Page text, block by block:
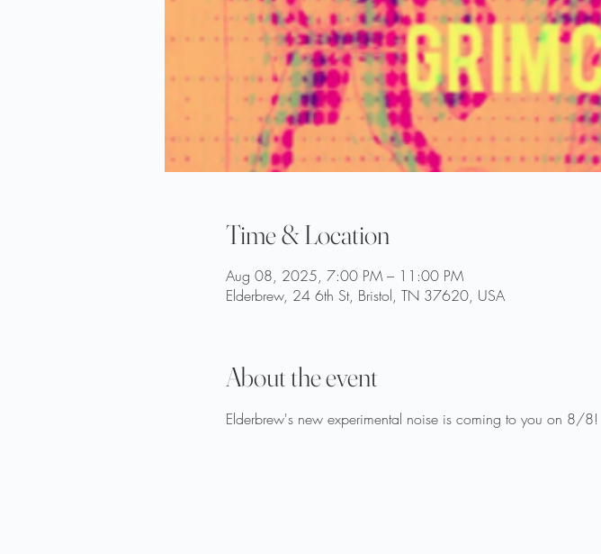
Time & Location
Aug 08, 2025, 7:00 PM – 11:00 PM
Elderbrew, 24 6th St, Bristol, TN 37620, USA
About the event
Elderbrew's new experimental noise is coming to you on 8/8!